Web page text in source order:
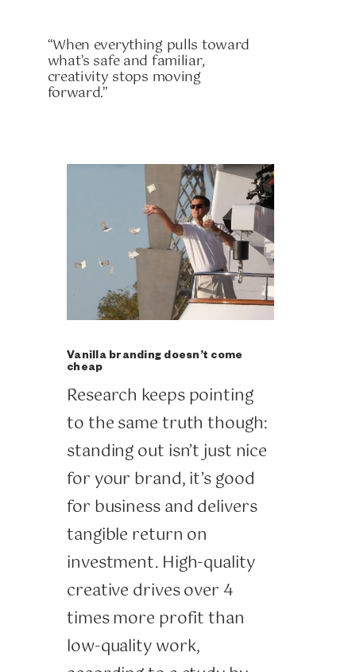
“When everything pulls toward
what’s safe and familiar,
creativity stops moving
forward.”
Vanilla branding doesn’t come
cheap
Research keeps pointing
to the same truth though:
standing out isn’t just nice
for your brand, it’s good
for business and delivers
tangible return on
investment. High-quality
creative drives over 4
times more profit than
low-quality work,